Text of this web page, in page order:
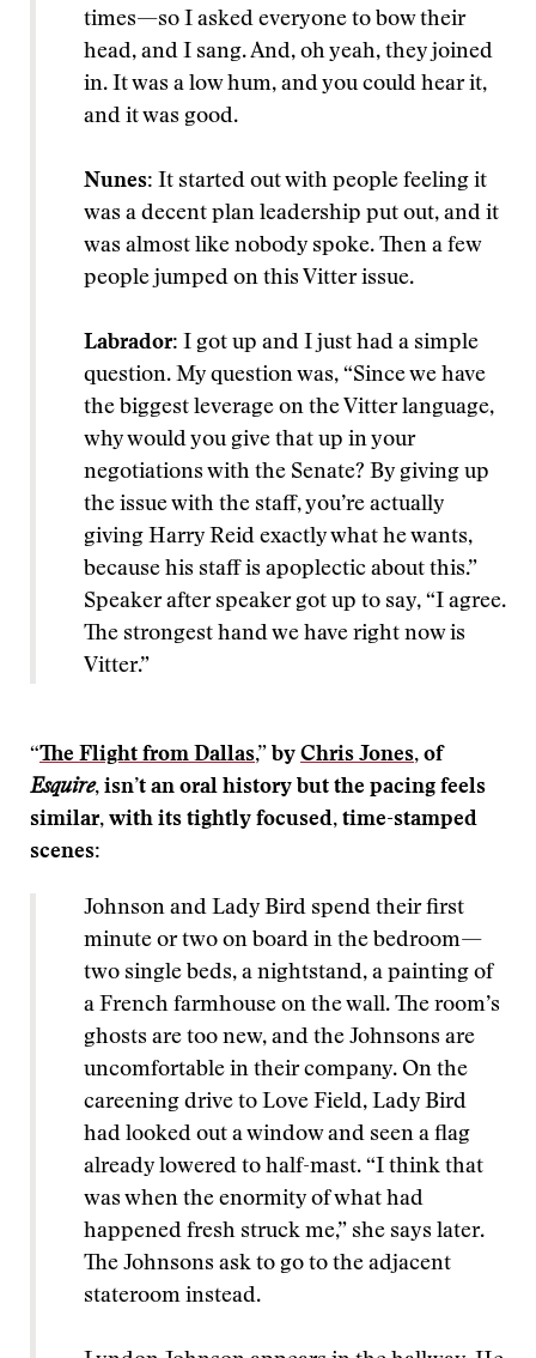
times—so I asked everyone to bow their
head, and I sang. And, oh yeah, they joined
in. It was a low hum, and you could hear it,
and it was good.
Nunes: It started out with people feeling it
was a decent plan leadership put out, and it
was almost like nobody spoke. Then a few
people jumped on this Vitter issue.
Labrador: I got up and I just had a simple
question. My question was, “Since we have
the biggest leverage on the Vitter language,
why would you give that up in your
negotiations with the Senate? By giving up
the issue with the staff, you’re actually
giving Harry Reid exactly what he wants,
because his staff is apoplectic about this.”
Speaker after speaker got up to say, “I agree.
The strongest hand we have right now is
Vitter.”
“The Flight from Dallas,” by Chris Jones, of
Esquire, isn’t an oral history but the pacing feels
similar, with its tightly focused, time-stamped
scenes:
Johnson and Lady Bird spend their first
minute or two on board in the bedroom—
two single beds, a nightstand, a painting of
a French farmhouse on the wall. The room’s
ghosts are too new, and the Johnsons are
uncomfortable in their company. On the
careening drive to Love Field, Lady Bird
had looked out a window and seen a flag
already lowered to half-mast. “I think that
was when the enormity of what had
happened fresh struck me,” she says later.
The Johnsons ask to go to the adjacent
stateroom instead.